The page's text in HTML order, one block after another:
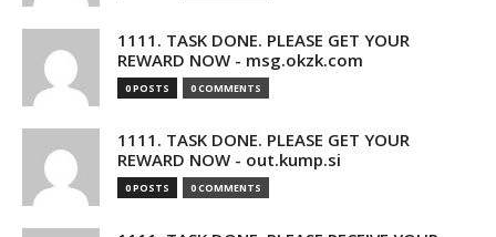
1111. TASK DONE. PLEASE GET YOUR
REWARD NOW - msg.okzk.com
0 POSTS 0 COMMENTS
1111. TASK DONE. PLEASE GET YOUR
REWARD NOW - out.kump.si
0 POSTS 0 COMMENTS